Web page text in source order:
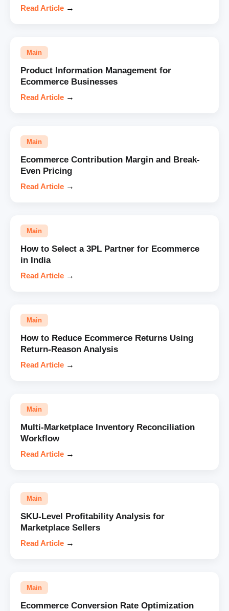
Read Article →
Main
Product Information Management for
Ecommerce Businesses
Read Article →
Main
Ecommerce Contribution Margin and Break-
Even Pricing
Read Article →
Main
How to Select a 3PL Partner for Ecommerce
in India
Read Article →
Main
How to Reduce Ecommerce Returns Using
Return-Reason Analysis
Read Article →
Main
Multi-Marketplace Inventory Reconciliation
Workflow
Read Article →
Main
SKU-Level Profitability Analysis for
Marketplace Sellers
Read Article →
Main
Ecommerce Conversion Rate Optimization